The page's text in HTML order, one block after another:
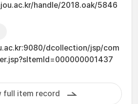
handle/2018.oak/5846
dcollection/jsp/com
full item record